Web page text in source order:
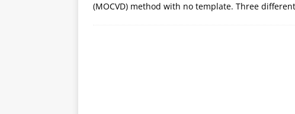
(MOCVD) method with no template. Three